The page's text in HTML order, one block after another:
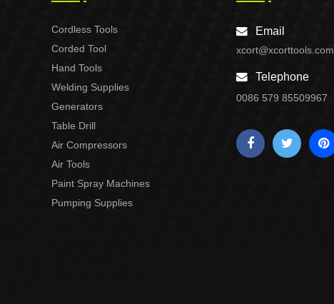
Cordless Tools
Corded Tool
Hand Tools
Welding Supplies
Generators
Table Drill
Air Compressors
Air Tools
Paint Spray Machines
Pumping Supplies
Email
xcort@xcorttools.com
Telephone
0086 579 85509967